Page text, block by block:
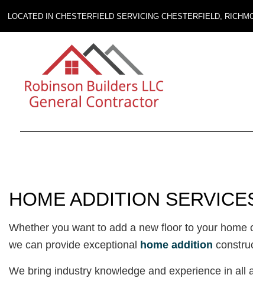
LOCATED IN CHESTERFIELD SERVICING CHESTERFIELD,
HOME ADDITION
Whether you want to add a new floor to your
we can provide exceptional home addition
We bring industry knowledge and experience in